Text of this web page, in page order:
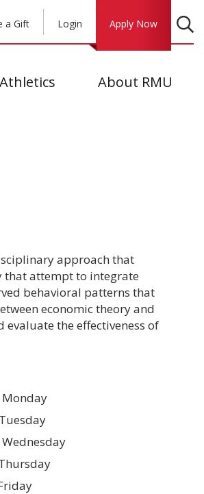
a Gift Login Apply Now
Athletics About RMU
approach that
that attempt to integrate
behavioral patterns that
economic theory and
the effectiveness of